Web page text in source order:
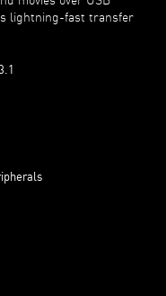
lightning-fast transfer